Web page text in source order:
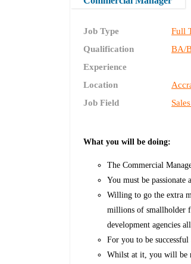
Job Type
Full
Qualification
BA/
Experience
Location
Job Field
What you will be doing:
The Commercial
You must be
Willing to go the extra
millions of smallholder
development agencies
For you to be
Whilst at it, you will be